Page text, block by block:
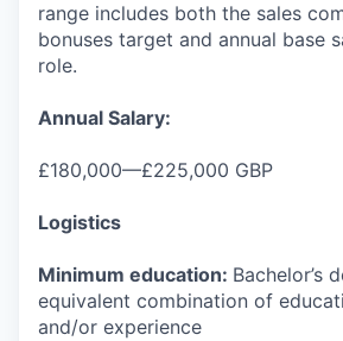
range includes both the sales
bonuses target and annual base
role.
Annual Salary:
£180,000—£225,000 GBP
Logistics
Minimum education: Bachelor’s
equivalent combination of
and/or experience